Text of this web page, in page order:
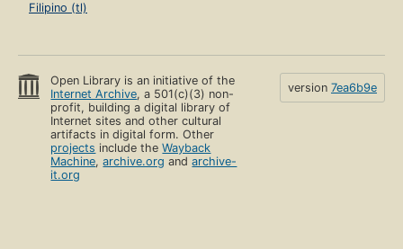
Filipino (tl)
Open Library is an initiative of the
Internet Archive, a 501(c)(3) non-
profit, building a digital library of
Internet sites and other cultural
artifacts in digital form. Other
projects include theWayback
Machine,archive.org andarchive-
it.org
version 7ea6b9e